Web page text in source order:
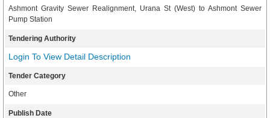
Ashmont Gravity Sewer Realignment, Urana St (West) to Ashmont Sewer
Pump Station
Tendering Authority
Login To View Detail Description
Tender Category
Other
Publish Date